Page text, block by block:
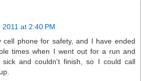
2011 at 2:40 PM
cell phone for safety, and I have ended
times when I went out for a run and
sick and couldn't finish, so I could call